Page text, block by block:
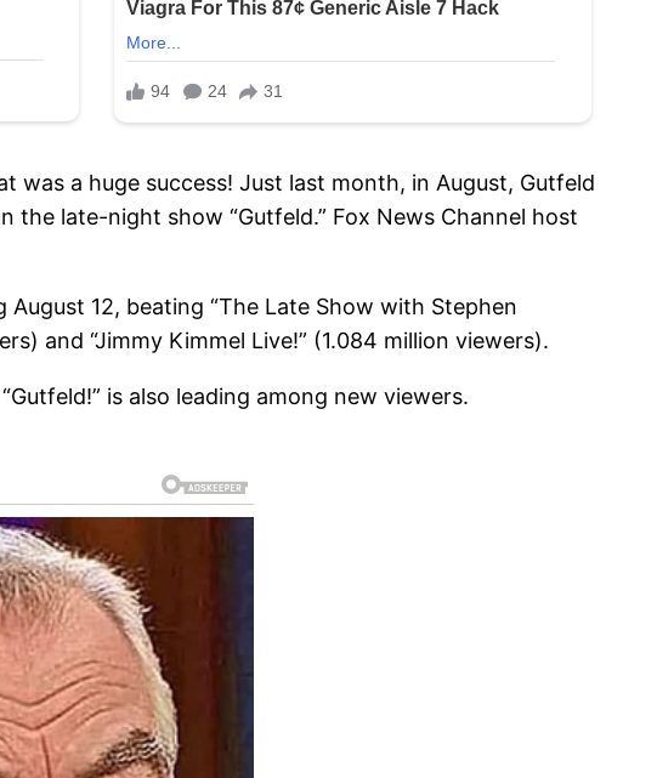
was a huge success! Just last month, in August, Gutfeld
the late-night show “Gutfeld.” Fox News Channel host
12, beating “The Late Show with Stephen
and “Jimmy Kimmel Live!” (1.084 million viewers).
is also leading among new viewers.